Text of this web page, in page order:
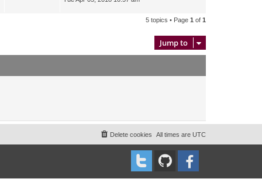
5 topics • Page 1 of 1
Jump to
All times are UTC
Delete cookies